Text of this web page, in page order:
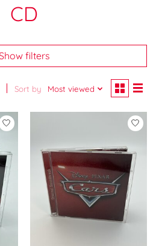
CD
filters
Sort by Most viewed